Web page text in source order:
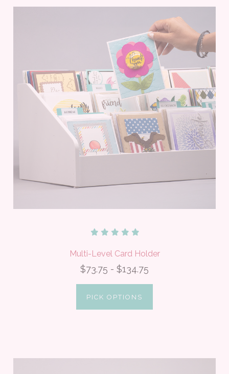
Multi-Level Card Holder
$73.75 - $134.75
PICK OPTIONS